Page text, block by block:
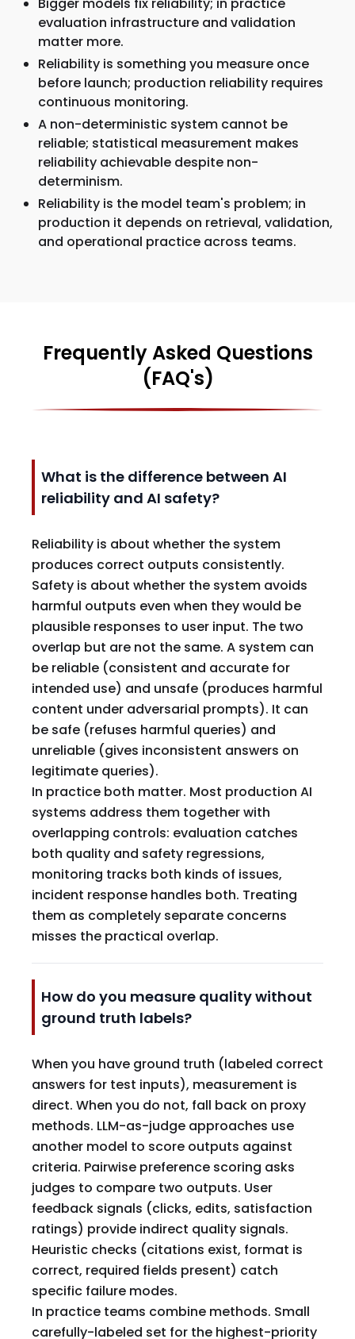
evaluation infrastructure and validation
matter more.
Reliability is something you measure once
before launch; production reliability requires
continuous monitoring.
A non-deterministic system cannot be
reliable; statistical measurement makes
reliability achievable despite non-
determinism.
Reliability is the model team's problem; in
production it depends on retrieval, validation,
and operational practice across teams.
Frequently Asked Questions
(FAQ's)
What is the difference between AI
reliability and AI safety?
Reliability is about whether the system
produces correct outputs consistently.
Safety is about whether the system avoids
harmful outputs even when they would be
plausible responses to user input. The two
overlap but are not the same. A system can
be reliable (consistent and accurate for
intended use) and unsafe (produces harmful
content under adversarial prompts). It can
be safe (refuses harmful queries) and
unreliable (gives inconsistent answers on
legitimate queries).
In practice both matter. Most production AI
systems address them together with
overlapping controls: evaluation catches
both quality and safety regressions,
monitoring tracks both kinds of issues,
incident response handles both. Treating
them as completely separate concerns
misses the practical overlap.
How do you measure quality without
ground truth labels?
When you have ground truth (labeled correct
answers for test inputs), measurement is
direct. When you do not, fall back on proxy
methods. LLM-as-judge approaches use
another model to score outputs against
criteria. Pairwise preference scoring asks
judges to compare two outputs. User
feedback signals (clicks, edits, satisfaction
ratings) provide indirect quality signals.
Heuristic checks (citations exist, format is
correct, required fields present) catch
specific failure modes.
In practice teams combine methods. Small
carefully-labeled set for the highest-priority